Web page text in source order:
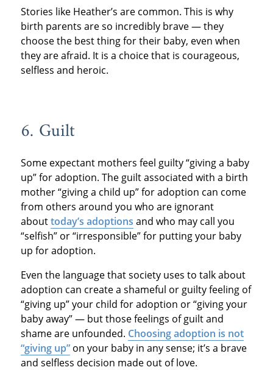
Stories like Heather’s are common. This is why
birth parents are so incredibly brave — they
choose the best thing for their baby, even when
they are afraid. It is a choice that is courageous,
selfless and heroic.
6. Guilt
Some expectant mothers feel guilty “giving a baby
up” for adoption. The guilt associated with a birth
mother “giving a child up” for adoption can come
from others around you who are ignorant
abouttoday’s adoptions and who may call you
“selfish” or “irresponsible” for putting your baby
up for adoption.
Even the language that society uses to talk about
adoption can create a shameful or guilty feeling of
“giving up” your child for adoption or “giving your
baby away” — but those feelings of guilt and
shame are unfounded. Choosing adoption is not
“giving up”on your baby in any sense; it’s a brave
and selfless decision made out of love.